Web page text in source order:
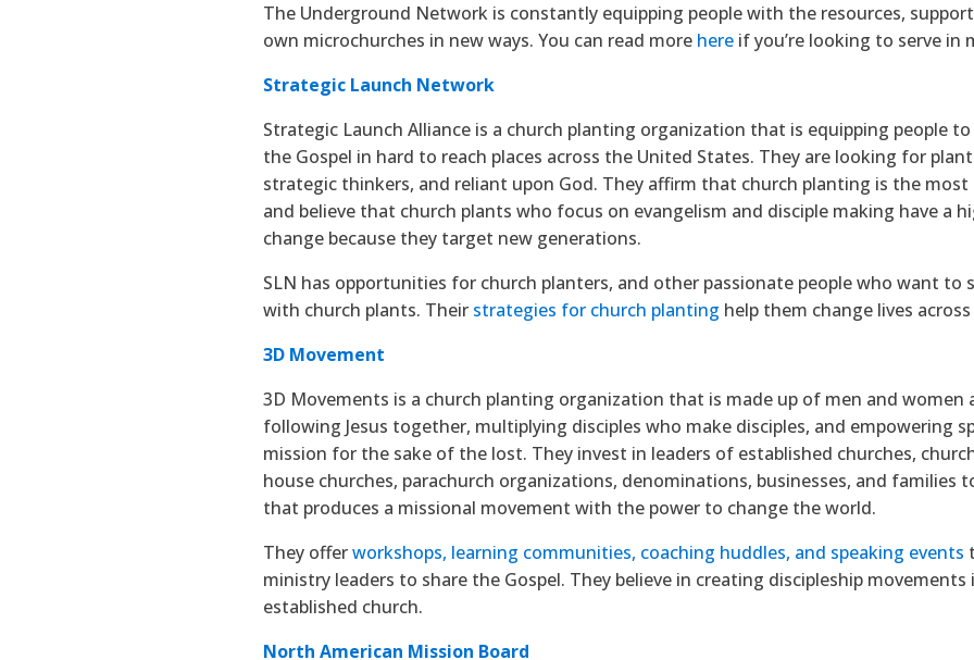
The Underground Network is constantly equipping people with the resources,
own microchurches in new ways. You can read more hereif you’re looking to serve in
Strategic Launch Network
Strategic Launch Alliance is a church planting organization that is equipping people
the Gospel in hard to reach places across the United States. They are looking for
strategic thinkers, and reliant upon God. They affirm that church planting is the
and believe that church plants who focus on evangelism and disciple making have a
change because they target new generations.
SLN has opportunities for church planters, and other passionate people who want to
with church plants. Their strategies for church planting help them change lives across
3D Movement
3D Movements is a church planting organization that is made up of men and women
following Jesus together, multiplying disciples who make disciples, and empowering
mission for the sake of the lost. They invest in leaders of established churches,
house churches, parachurch organizations, denominations, businesses, and families
that produces a missional movement with the power to change the world.
They offerworkshops, learning communities, coaching huddles, and speaking events
ministry leaders to share the Gospel. They believe in creating discipleship
established church.
North American Mission Board